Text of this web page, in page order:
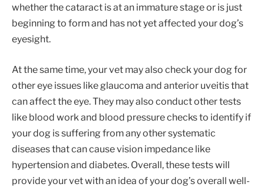
whether the cataract is at an immature stage or is just
beginning to form and has not yet affected your dog’s
eyesight.
At the same time, your vet may also check your dog for
other eye issues like glaucoma and anterior uveitis that
can affect the eye. They may also conduct other tests
like blood work and blood pressure checks to identify if
your dog is suffering from any other systematic
diseases that can cause vision impedance like
hypertension and diabetes. Overall, these tests will
provide your vet with an idea of your dog’s overall well-